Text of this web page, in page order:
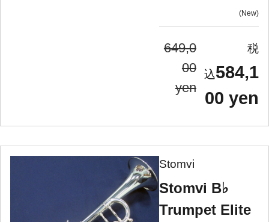
New
649,0
00
yen
584,1
00 yen
Stomvi
Stomvi B♭
Trumpet Elite